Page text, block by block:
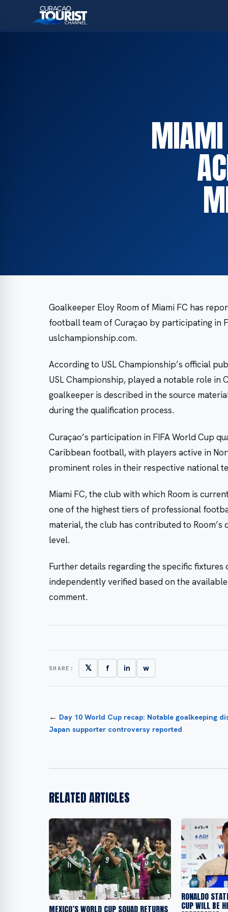
MIAMI
Goalkeeper Eloy Room of Miami FC has
football team of Curaçao by participating in
uslchampionship.com.
According to USL Championship’s official
USL Championship, played a notable role in
goalkeeper is described in the source
during the qualification process.
Curaçao’s participation in FIFA World Cup
Caribbean football, with players active in
prominent roles in their respective national
Miami FC, the club with which Room is
one of the highest tiers of professional
material, the club has contributed to
level.
Further details regarding the specific
independently verified based on the
comment.
SHARE: 𝕏 f in w
← Day 10 World Cup recap: Notable goalkeeping
Japan supporter controversy reported
RELATED ARTICLES
MEXICO’S WORLD CUP SQUAD RETURNS
RONALDO
CUP WILL BE